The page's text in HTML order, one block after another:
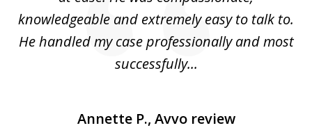
knowledgeable and extremely easy to talk to.
He handled my case professionally and most
successfully...
Annette P., Avvo review